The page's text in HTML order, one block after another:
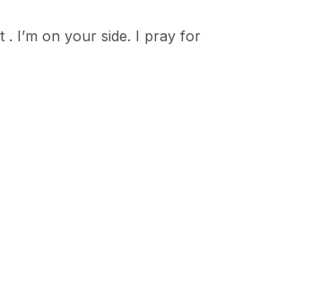
. I’m on your side. I pray for